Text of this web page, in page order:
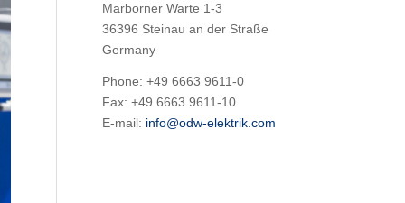
Marborner Warte 1-3
36396 Steinau an der Straße
Germany
Phone: +49 6663 9611-0
Fax: +49 6663 9611-10
E-mail: info@odw-elektrik.com